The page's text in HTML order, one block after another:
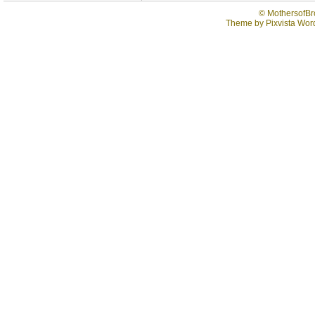
©
Theme by Pixvista